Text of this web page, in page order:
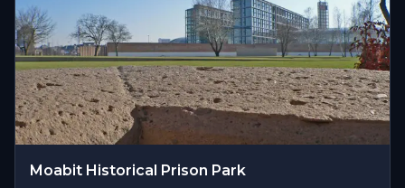
Moabit Historical Prison Park